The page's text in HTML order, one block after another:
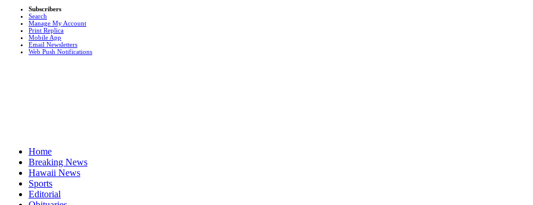
Subscribers
Search
Manage My Account
Print Replica
Mobile App
Email Newsletters
Web Push Notifications
Home
Breaking News
Hawaii News
Sports
Editorial